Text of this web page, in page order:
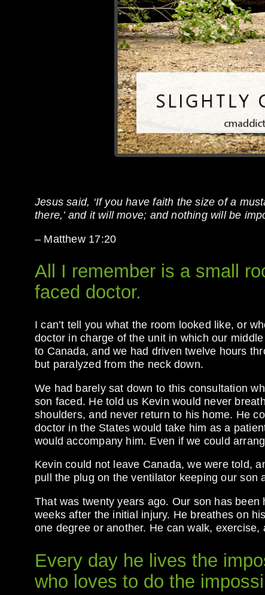
Jesus said, ‘If you have faith the size of a
there,’ and it will move; and nothing will be
– Matthew 17:20
All I remember is a small
faced doctor.
I can’t tell you what the room looked like, or
doctor in charge of the unit in which our
to Canada, and we had driven twelve hours
but paralyzed from the neck down.
We had barely sat down to this consultation
son faced. He told us Kevin would never
shoulders, and never return to his home. He
doctor in the States would take him as a
would accompany him. Even if we could
Kevin could not leave Canada, we were told,
pull the plug on the ventilator keeping our
That was twenty years ago. Our son has
weeks after the initial injury. He breathes on
one degree or another. He can walk,
Every day he lives the
who loves to do the